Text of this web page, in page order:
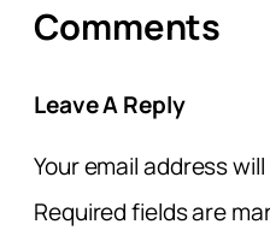
Comments
Leave A Reply
Your email address
Required fields are